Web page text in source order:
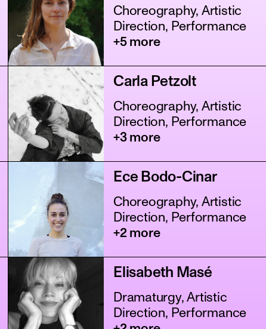
Choreography, Artistic
Direction, Performance
+5 more
Carla Petzolt
Choreography, Artistic
Direction, Performance
+3 more
Ece Bodo-Cinar
Choreography, Artistic
Direction, Performance
+2 more
Elisabeth Masé
Dramaturgy, Artistic
Direction, Performance